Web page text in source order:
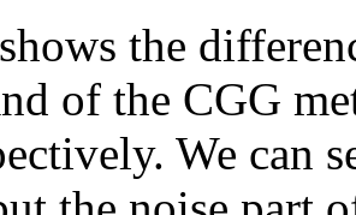
shows the
of the CGG
We can